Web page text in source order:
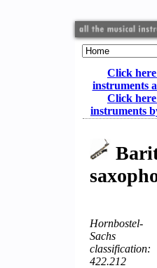
Click
instruments
Click
instruments
Hornbostel-
Sachs
classification:
422.212